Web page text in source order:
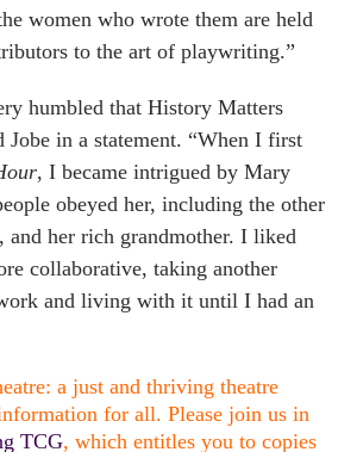
women who wrote them are held
to the art of playwriting.”
humbled that History Matters
Jobe in a statement. “When I first
, I became intrigued by Mary
obeyed her, including the other
and her rich grandmother. I liked
collaborative, taking another
and living with it until I had an
a just and thriving theatre
for all. Please join us in
TCG, which entitles you to copies